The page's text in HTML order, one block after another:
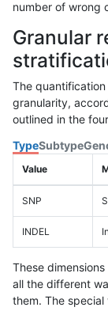
number of wrong
Granular
The
granularity,
outlined in the
TypeSubtype
Value
SNP
INDEL
These
all the different
them. The